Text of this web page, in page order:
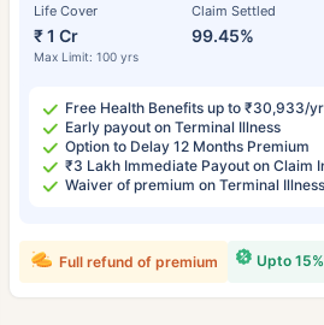
Life Cover
₹ 1 Cr
Max Limit: 100 yrs
Claim Settled
99.45%
Free Health Benefits up to ₹30,933/yr
Early payout on Terminal Illness
Option to Delay 12 Months Premium
₹3 Lakh Immediate Payout on Claim
Waiver of premium on Terminal Illness
Upto
Full refund of premium